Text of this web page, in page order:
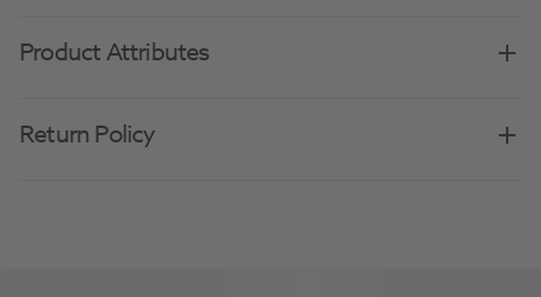
Product Attributes
Return Policy